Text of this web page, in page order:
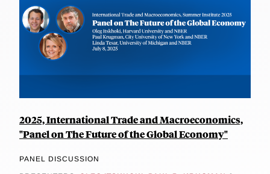
2025, International Trade and Macroeconomics,
"Panel on The Future of the Global Economy"
PANEL DISCUSSION